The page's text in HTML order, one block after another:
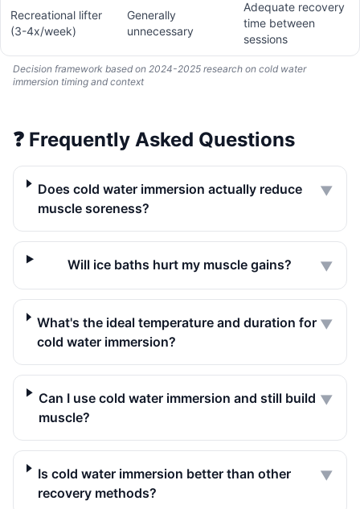
Recreational lifter
(3-4x/week)
Generally
unnecessary
Adequate recovery
time between
sessions
Decision framework based on 2024-2025 research on cold water
immersion timing and context
❓ Frequently Asked Questions
Does cold water immersion actually reduce
muscle soreness?
▼
Will ice baths hurt my muscle gains? ▼
What's the ideal temperature and duration for
cold water immersion?
▼
Can I use cold water immersion and still build
muscle?
▼
Is cold water immersion better than other
recovery methods?
▼